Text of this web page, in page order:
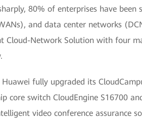
80% of enterprises have
and data center networks
Cloud-Network Solution with four
fully upgraded its
core switch CloudEngine S16700
video conference assurance